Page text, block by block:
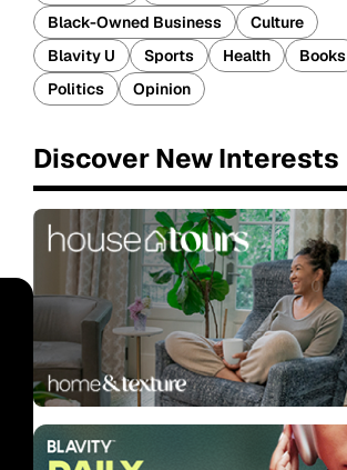
Black-Owned Business
Culture
Blavity U
Sports Health
Books
Politics
Opinion
Discover New Interests